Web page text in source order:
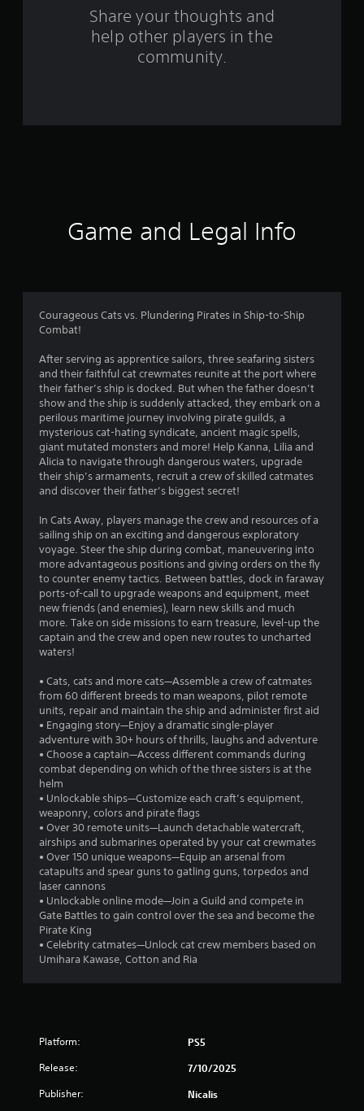
t
i
g
s
Share your thoughts and
help other players in the
community.
Game and Legal Info
Courageous Cats vs. Plundering Pirates in Ship-to-Ship
Combat!
After serving as apprentice sailors, three seafaring sisters
and their faithful cat crewmates reunite at the port where
their father’s ship is docked. But when the father doesn’t
show and the ship is suddenly attacked, they embark on a
perilous maritime journey involving pirate guilds, a
mysterious cat-hating syndicate, ancient magic spells,
giant mutated monsters and more! Help Kanna, Lilia and
Alicia to navigate through dangerous waters, upgrade
their ship’s armaments, recruit a crew of skilled catmates
and discover their father’s biggest secret!
In Cats Away, players manage the crew and resources of a
sailing ship on an exciting and dangerous exploratory
voyage. Steer the ship during combat, maneuvering into
more advantageous positions and giving orders on the fly
to counter enemy tactics. Between battles, dock in faraway
ports-of-call to upgrade weapons and equipment, meet
new friends (and enemies), learn new skills and much
more. Take on side missions to earn treasure, level-up the
captain and the crew and open new routes to uncharted
waters!
• Cats, cats and more cats—Assemble a crew of catmates
from 60 different breeds to man weapons, pilot remote
units, repair and maintain the ship and administer first aid
• Engaging story—Enjoy a dramatic single-player
adventure with 30+ hours of thrills, laughs and adventure
• Choose a captain—Access different commands during
combat depending on which of the three sisters is at the
helm
• Unlockable ships—Customize each craft’s equipment,
weaponry, colors and pirate flags
• Over 30 remote units—Launch detachable watercraft,
airships and submarines operated by your cat crewmates
• Over 150 unique weapons—Equip an arsenal from
catapults and spear guns to gatling guns, torpedos and
laser cannons
• Unlockable online mode—Join a Guild and compete in
Gate Battles to gain control over the sea and become the
Pirate King
• Celebrity catmates—Unlock cat crew members based on
Umihara Kawase, Cotton and Ria
Platform: PS5
Release: 7/10/2025
Publisher: Nicalis